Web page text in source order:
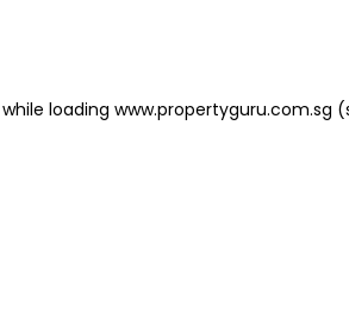
while loading www.propertyguru.com.sg